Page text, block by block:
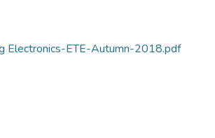
Electronics-ETE-Autumn-2018.pdf